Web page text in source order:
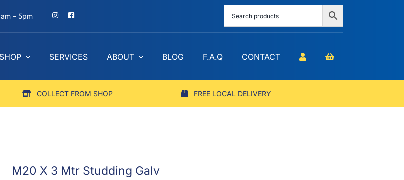
– 5pm
SHOP SERVICES ABOUT BLOG F.A.Q CONTACT
COLLECT FROM SHOP FREE LOCAL DELIVERY
M20 X 3 Mtr Studding Galv